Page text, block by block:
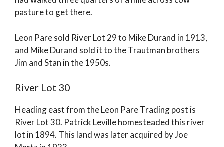
pasture to get there.
Leon Pare sold River Lot 29 to Mike Durand in 1913,
and Mike Durand sold it to the Trautman brothers
Jim and Stan in the 1950s.
River Lot 30
Heading east from the Leon Pare Trading post is
River Lot 30. Patrick Leville homesteaded this river
lot in 1894. This land was later acquired by Joe